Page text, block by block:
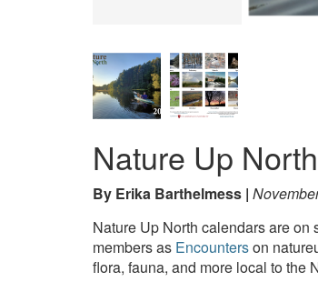
Nature Up
By Erika Barthelmess
Nature Up North calendars are
members as Encounterson
flora, fauna, and more local to the